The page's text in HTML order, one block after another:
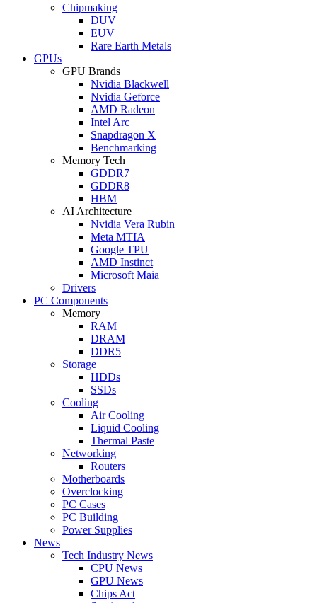
Chipmaking
DUV
EUV
Rare Earth Metals
GPUs
GPU Brands
Nvidia Blackwell
Nvidia Geforce
AMD Radeon
Intel Arc
Snapdragon X
Benchmarking
Memory Tech
GDDR7
GDDR8
HBM
AI Architecture
Nvidia Vera Rubin
Meta MTIA
Google TPU
AMD Instinct
Microsoft Maia
Drivers
PC Components
Memory
RAM
DRAM
DDR5
Storage
HDDs
SSDs
Cooling
Air Cooling
Liquid Cooling
Thermal Paste
Networking
Routers
Motherboards
Overclocking
PC Cases
PC Building
Power Supplies
News
Tech Industry News
CPU News
GPU News
Chips Act